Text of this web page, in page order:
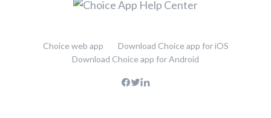
Choice web app
Download Choice app for iOS
Download Choice app for Android